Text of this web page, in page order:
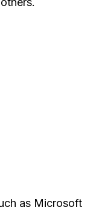
as Microsoft